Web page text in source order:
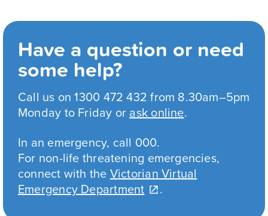
Have a question or need
some help?
Call us on 1300 472 432 from 8.30am–5pm
Monday to Friday or ask online.
In an emergency, call 000.
For non-life threatening emergencies,
connect with the Victorian Virtual
Emergency Department
.